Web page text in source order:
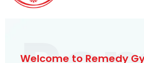
Welcome to Remedy